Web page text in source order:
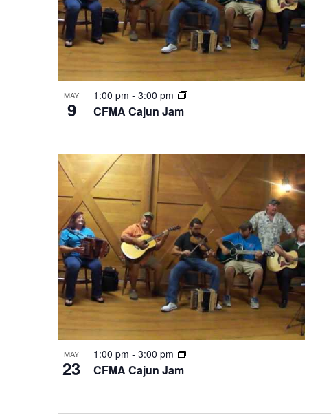
MAY
9 CFMA Cajun Jam
1:00 pm - 3:00 pm
MAY
23 CFMA Cajun Jam
1:00 pm - 3:00 pm